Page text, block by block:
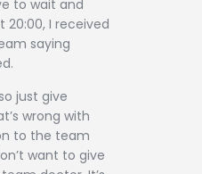
to wait and
20:00, I received
saying
just give
wrong with
to the team
want to give